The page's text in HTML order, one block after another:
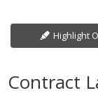
Highlight
Contract